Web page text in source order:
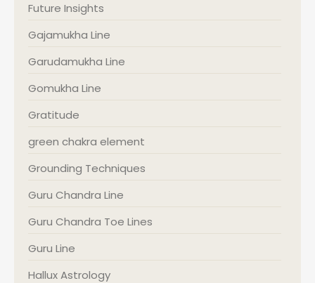
Future Insights
Gajamukha Line
Garudamukha Line
Gomukha Line
Gratitude
green chakra element
Grounding Techniques
Guru Chandra Line
Guru Chandra Toe Lines
Guru Line
Hallux Astrology